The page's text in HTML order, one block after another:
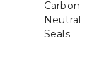
Carbon
Neutral
Seals